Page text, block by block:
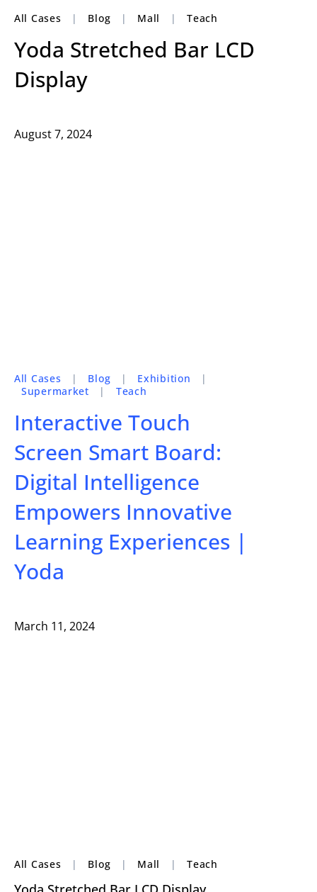
All Cases | Blog | Mall | Teach
Yoda Stretched Bar LCD
Display
August 7, 2024
All Cases | Blog | Exhibition
|
Supermarket
| Teach
Interactive Touch
Screen Smart Board:
Digital Intelligence
Empowers Innovative
Learning Experiences |
Yoda
March 11, 2024
All Cases | Blog | Mall | Teach